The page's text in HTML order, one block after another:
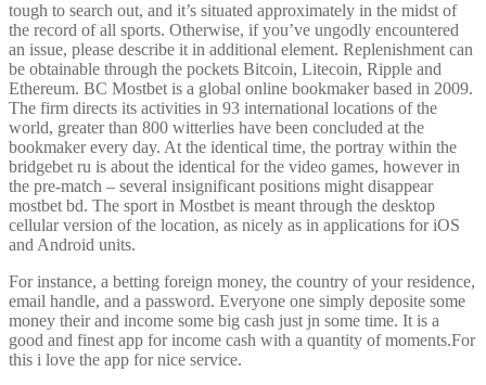
tough to search out, and it’s situated approximately in the midst of
the record of all sports. Otherwise, if you’ve ungodly encountered
an issue, please describe it in additional element. Replenishment can
be obtainable through the pockets Bitcoin, Litecoin, Ripple and
Ethereum. BC Mostbet is a global online bookmaker based in 2009.
The firm directs its activities in 93 international locations of the
world, greater than 800 witterlies have been concluded at the
bookmaker every day. At the identical time, the portray within the
bridgebet ru is about the identical for the video games, however in
the pre-match – several insignificant positions might disappear
mostbet bd. The sport in Mostbet is meant through the desktop
cellular version of the location, as nicely as in applications for iOS
and Android units.
For instance, a betting foreign money, the country of your residence,
email handle, and a password. Everyone one simply deposite some
money their and income some big cash just jn some time. It is a
good and finest app for income cash with a quantity of moments.For
this i love the app for nice service.